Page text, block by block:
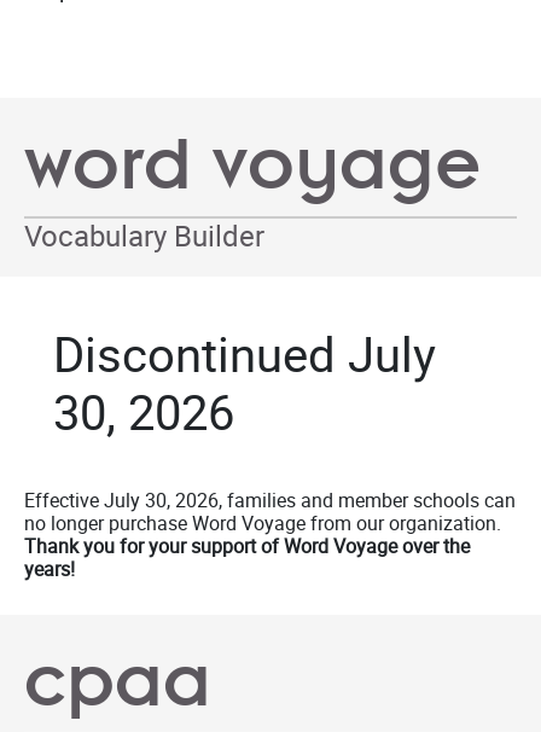
word voyage
Vocabulary Builder
Discontinued July
30, 2026
Effective July 30, 2026, families and member schools can
no longer purchase Word Voyage from our organization.
Thank you for your support of Word Voyage over the
years!
cpaa